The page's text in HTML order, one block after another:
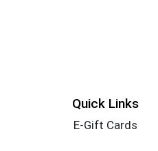
Quick Links
E-Gift Cards